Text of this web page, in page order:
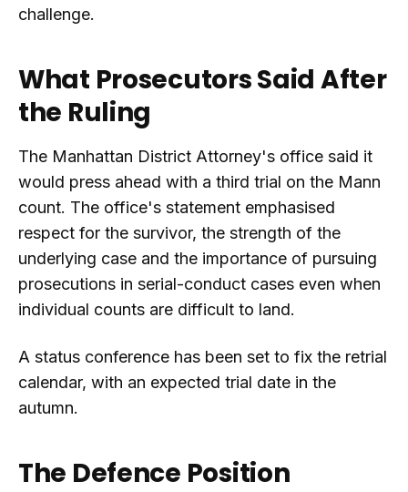
challenge.
What Prosecutors Said After
the Ruling
The Manhattan District Attorney's office said it
would press ahead with a third trial on the Mann
count. The office's statement emphasised
respect for the survivor, the strength of the
underlying case and the importance of pursuing
prosecutions in serial-conduct cases even when
individual counts are difficult to land.
A status conference has been set to fix the retrial
calendar, with an expected trial date in the
autumn.
The Defence Position